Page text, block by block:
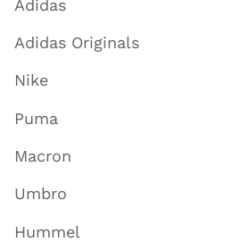
Adidas
Adidas Originals
Nike
Puma
Macron
Umbro
Hummel